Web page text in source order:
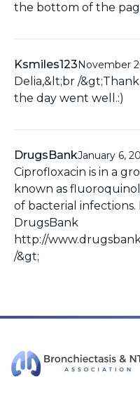
the bottom of the
Ksmiles123 November
Delia,&lt;br /
the day went well.:)
DrugsBankJanuary 6,
Ciprofloxacin is in a
known as
of bacterial
DrugsBank
http://
/&gt;